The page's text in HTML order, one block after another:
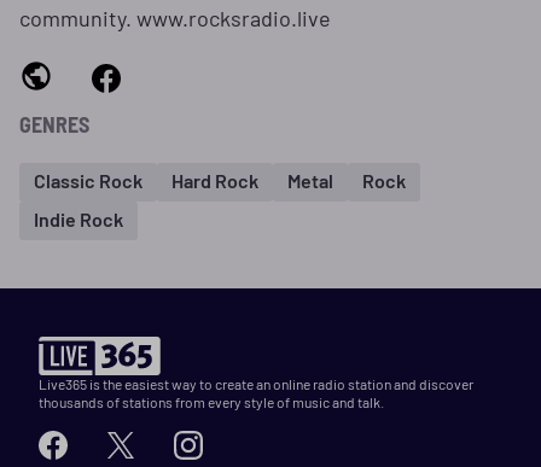
community. www.rocksradio.live
GENRES
Classic Rock Hard Rock Metal
Rock
Indie Rock
Live365 is the easiest way to create an online radio station and discover
thousands of stations from every style of music and talk.